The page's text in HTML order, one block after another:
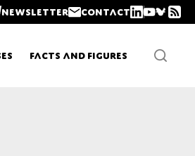
Newsletter Contact
Facts and Figures